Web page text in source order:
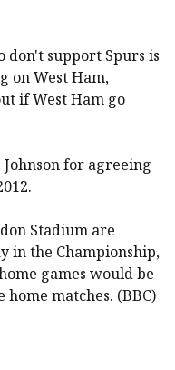
don't support Spurs is
onWest Ham,
ifWest Ham go
for agreeing
Stadium are
in the Championship,
games would be
matches. (BBC)